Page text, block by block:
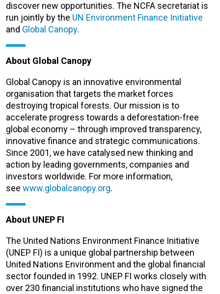
discover new opportunities. The NCFA secretariat is
run jointly by the UN Environment Finance Initiative
and Global Canopy.
About Global Canopy
Global Canopy is an innovative environmental
organisation that targets the market forces
destroying tropical forests. Our mission is to
accelerate progress towards a deforestation-free
global economy – through improved transparency,
innovative finance and strategic communications.
Since 2001, we have catalysed new thinking and
action by leading governments, companies and
investors worldwide. For more information,
see www.globalcanopy.org.
About UNEP FI
The United Nations Environment Finance Initiative
(UNEP FI) is a unique global partnership between
United Nations Environment and the global financial
sector founded in 1992. UNEP FI works closely with
over 230 financial institutions who have signed the